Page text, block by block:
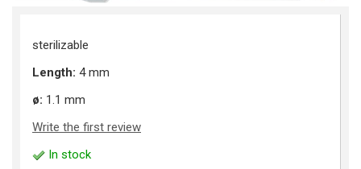
sterilizable
Length: 4 mm
ø: 1.1 mm
Write the first review
In stock